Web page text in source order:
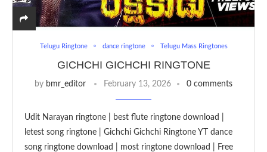
Telugu Ringtone dance ringtone Telugu Mass Ringtones
GICHCHI GICHCHI RINGTONE
by bmr_editor February 13, 2026 0 comments
Udit Narayan ringtone | best flute ringtone download |
letest song ringtone | Gichchi Gichchi Ringtone YT dance
song ringtone download | most ringtone download | Free